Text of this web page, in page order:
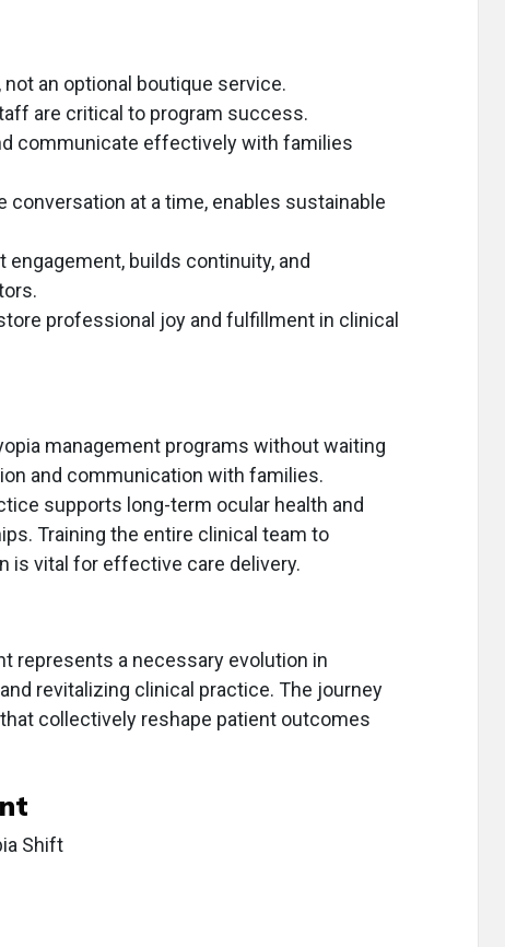
an optional boutique service.
are critical to program success.
communicate effectively with families
conversation at a time, enables sustainable
builds continuity, and
professional joy and fulfillment in clinical
management programs without waiting
and communication with families.
supports long-term ocular health and
Training the entire clinical team to
is vital for effective care delivery.
represents a necessary evolution in
revitalizing clinical practice. The journey
collectively reshape patient outcomes
Shift